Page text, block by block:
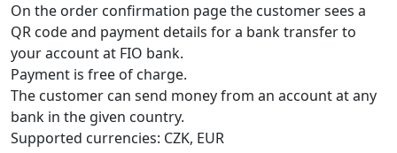
On the order confirmation page the customer sees a
QR code and payment details for a bank transfer to
your account at FIO bank.
Payment is free of charge.
The customer can send money from an account at any
bank in the given country.
Supported currencies: CZK, EUR